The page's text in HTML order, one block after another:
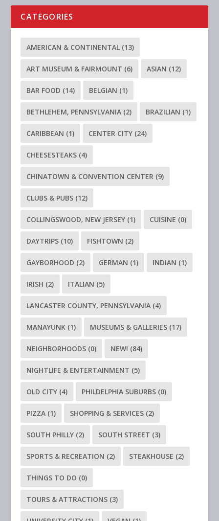
CATEGORIES
AMERICAN & CONTINENTAL (13)
ART MUSEUM & FAIRMOUNT (6) ASIAN (12)
BAR FOOD (14) BELGIAN (1)
BETHLEHEM, PENNSYLVANIA (2) BRAZILIAN (1)
CARIBBEAN (1) CENTER CITY (24)
CHEESESTEAKS (4)
CHINATOWN & CONVENTION CENTER (9)
CLUBS & PUBS (12)
COLLINGSWOOD, NEW JERSEY (1) CUISINE (0)
DAYTRIPS (10) FISHTOWN (2)
GAYBORHOOD (2) GERMAN (1) INDIAN (1)
IRISH (2) ITALIAN (5)
LANCASTER COUNTY, PENNSYLVANIA (4)
MANAYUNK (1) MUSEUMS & GALLERIES (17)
NEIGHBORHOODS (0) NEW! (84)
NIGHTLIFE & ENTERTAINMENT (5)
OLD CITY (4) PHILDELPHIA SUBURBS (0)
PIZZA (1) SHOPPING & SERVICES (2)
SOUTH PHILLY (2) SOUTH STREET (3)
SPORTS & RECREATION (2) STEAKHOUSE (2)
THINGS TO DO (0)
TOURS & ATTRACTIONS (3)